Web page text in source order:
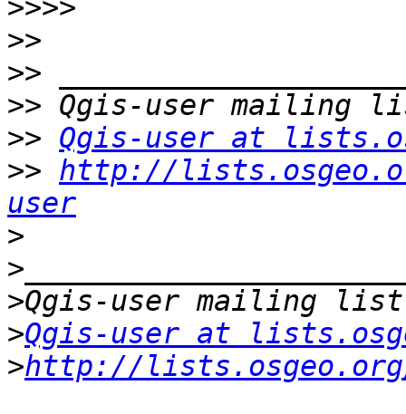
>>>>
>>
>>
>>
>> Qgis-user at
>> http://
user
>
>
>
>Qgis-user at
>http://